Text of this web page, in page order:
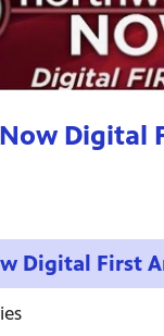
Digital
Digital First